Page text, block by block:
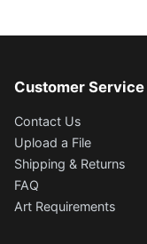
Customer Service
Contact Us
Upload a File
Shipping & Returns
FAQ
Art Requirements